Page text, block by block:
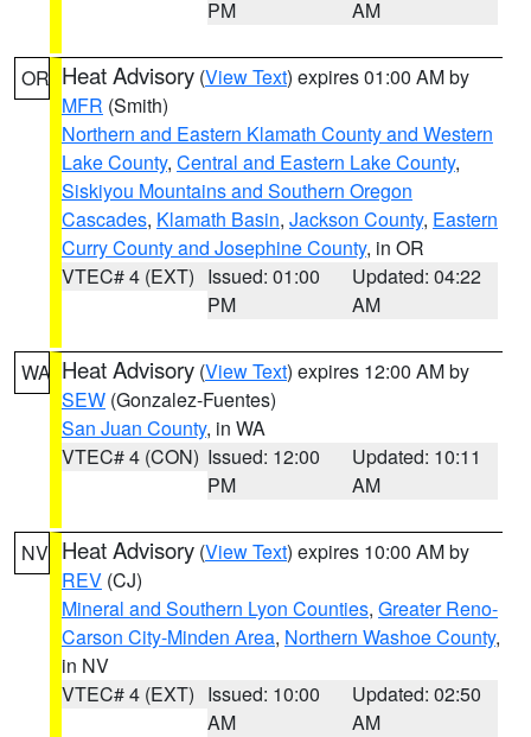
PM
AM
OR Heat Advisory (View Text) expires 01:00 AM by
MFR (Smith)
Northern and Eastern Klamath County and Western
Lake County, Central and Eastern Lake County,
Siskiyou Mountains and Southern Oregon
Cascades, Klamath Basin, Jackson County, Eastern
Curry County and Josephine County, in OR
VTEC# 4 (EXT) Issued: 01:00
PM
Updated: 04:22
AM
WA Heat Advisory (View Text) expires 12:00 AM by
SEW (Gonzalez-Fuentes)
San Juan County, in WA
VTEC# 4 (CON) Issued: 12:00
PM
Updated: 10:11
AM
NV Heat Advisory (View Text) expires 10:00 AM by
REV (CJ)
Mineral and Southern Lyon Counties, Greater Reno-
Carson City-Minden Area, Northern Washoe County,
in NV
VTEC# 4 (EXT) Issued: 10:00
AM
Updated: 02:50
AM